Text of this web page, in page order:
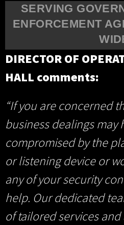
SERVING
ENFORCEMENT
DIRECTOR OF
HALL comments:
“If you are concerned
business dealings may
compromised by the
or listening device or
any of your security
help. Our dedicated
of tailoredservices